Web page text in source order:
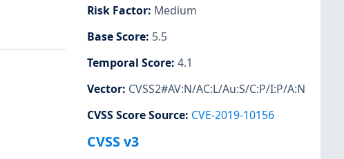
Risk Factor: Medium
Base Score: 5.5
Temporal Score: 4.1
Vector: CVSS2#AV:N/AC:L/Au:S/C:P/I:P/A:N
CVSS Score Source: CVE-2019-10156
CVSS v3